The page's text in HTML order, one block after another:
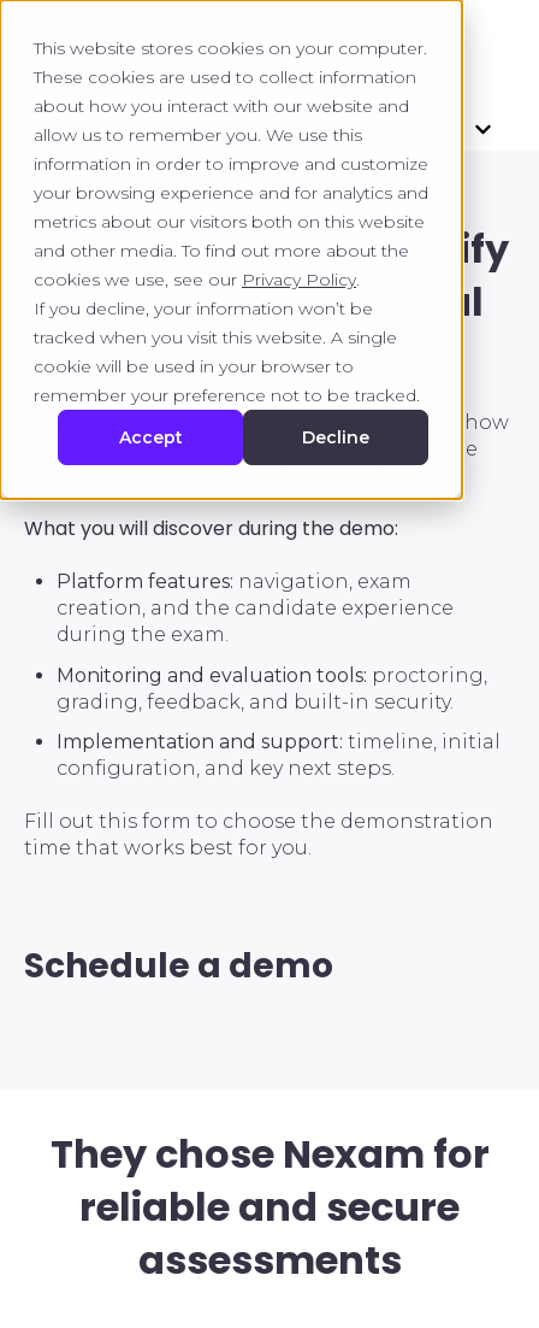
This website stores cookies on your computer.
These cookies are used to collect information
about how you interact with our website and
allow us to remember you. We use this
information in order to improve and customize
your browsing experience and for analytics and
metrics about our visitors both on this website
and other media. To find out more about the
cookies we use, see our Privacy Policy.
If you decline, your information won’t be
tracked when you visit this website. A single
cookie will be used in your browser to
remember your preference not to be tracked.
Accept
Decline
Discover how to simplify
and secure your digital
assessments.
A meeting allows you to clearly understand how
to optimize your assessment processes while
What you will discover during the demo:
Platform features: navigation, exam
creation, and the candidate experience
during the exam.
Monitoring and evaluation tools: proctoring,
grading, feedback, and built-in security.
Implementation and support: timeline, initial
configuration, and key next steps.
Fill out this form to choose the demonstration
time that works best for you.
Schedule a demo
They chose Nexam for
reliable and secure
assessments